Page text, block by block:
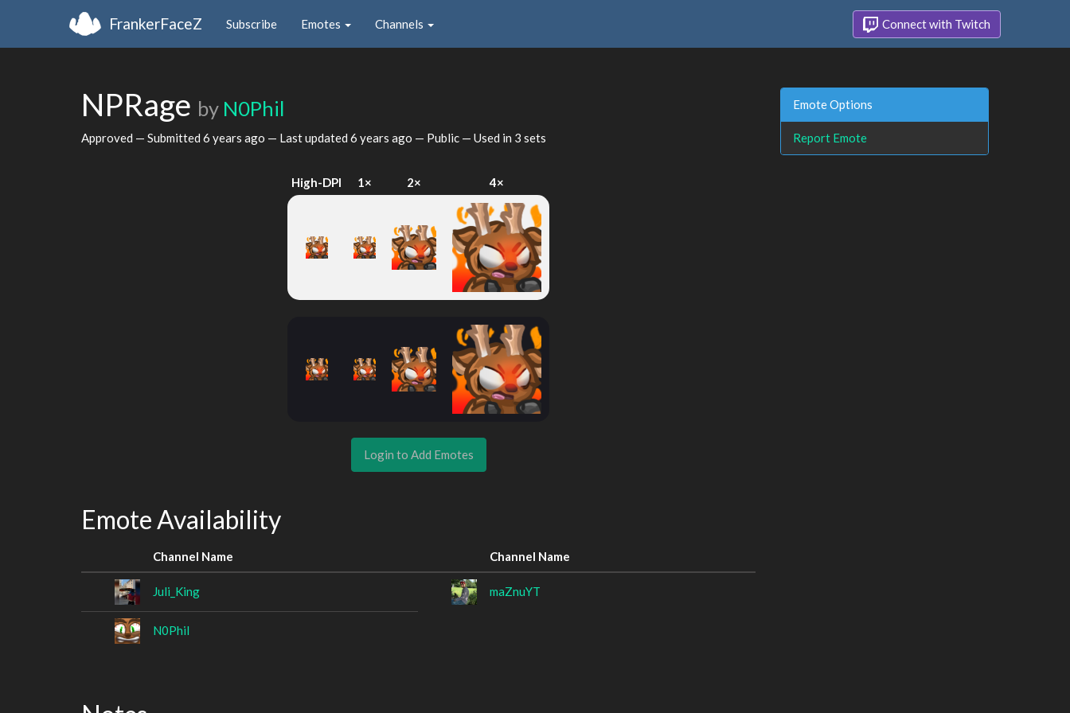
FrankerFaceZ Subscribe Emotes Channels Connect with Twitch
NPRage by N0Phil
Approved — Submitted 6 years ago — Last updated 6 years ago — Public — Used in 3 sets
High-DPI 1× 2× 4×
Login to Add Emotes
Emote Availability
Channel Name Channel Name
Juli_King maZnuYT
N0Phil
Emote Options
Report Emote